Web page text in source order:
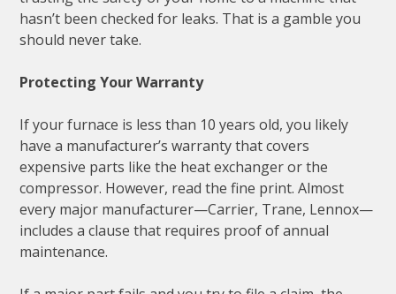
hasn’t been checked for leaks. That is a gamble you
should never take.
Protecting Your Warranty
If your furnace is less than 10 years old, you likely
have a manufacturer’s warranty that covers
expensive parts like the heat exchanger or the
compressor. However, read the fine print. Almost
every major manufacturer—Carrier, Trane, Lennox—
includes a clause that requires proof of annual
maintenance.